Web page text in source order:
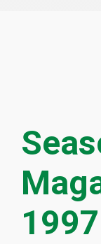
1997